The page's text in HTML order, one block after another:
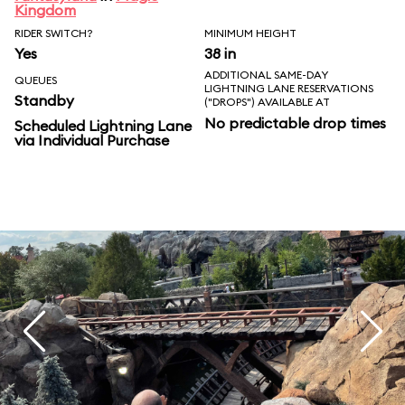
Kingdom
RIDER SWITCH?
Yes
MINIMUM HEIGHT
38 in
QUEUES
Standby
Scheduled Lightning Lane
via Individual Purchase
ADDITIONAL SAME-DAY
LIGHTNING LANE RESERVATIONS
("DROPS") AVAILABLE AT
No predictable drop times